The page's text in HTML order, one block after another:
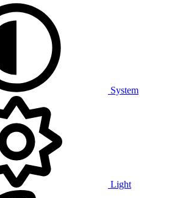
System
Light